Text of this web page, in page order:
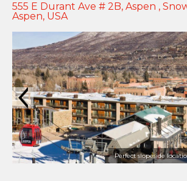
555 E Durant Ave # 2B, Aspen ,
Aspen, USA
Perfect slopeside